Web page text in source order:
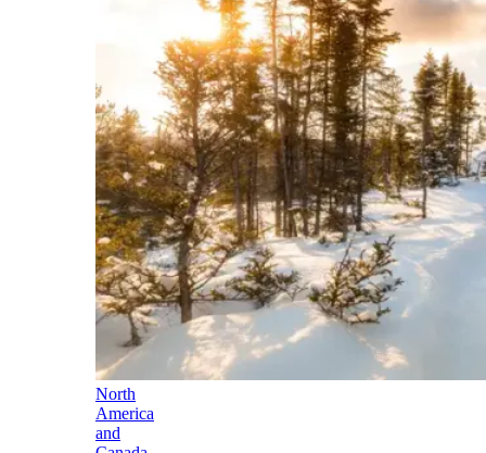
North
America
and